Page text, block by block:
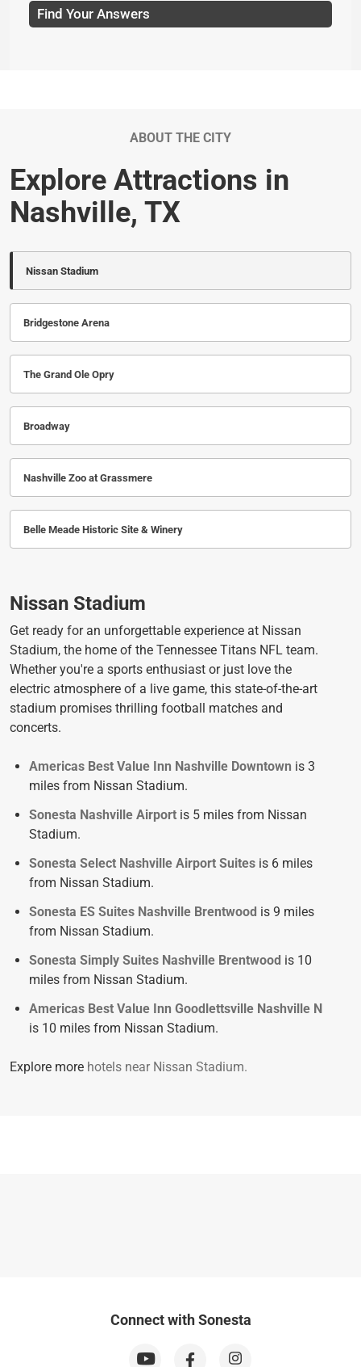
Find Your Answers
ABOUT THE CITY
Explore Attractions in
Nashville, TX
Nissan Stadium
Bridgestone Arena
The Grand Ole Opry
Broadway
Nashville Zoo at Grassmere
Belle Meade Historic Site & Winery
Nissan Stadium
Get ready for an unforgettable experience at Nissan
Stadium, the home of the Tennessee Titans NFL team.
Whether you're a sports enthusiast or just love the
electric atmosphere of a live game, this state-of-the-art
stadium promises thrilling football matches and
concerts.
Americas Best Value Inn Nashville Downtown is 3
miles from Nissan Stadium.
Sonesta Nashville Airport is 5 miles from Nissan
Stadium.
Sonesta Select Nashville Airport Suites is 6 miles
from Nissan Stadium.
Sonesta ES Suites Nashville Brentwood is 9 miles
from Nissan Stadium.
Sonesta Simply Suites Nashville Brentwood is 10
miles from Nissan Stadium.
Americas Best Value Inn Goodlettsville Nashville N
is 10 miles from Nissan Stadium.
Explore more hotels near Nissan Stadium.
Connect with Sonesta